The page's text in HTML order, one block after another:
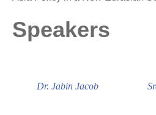
Speakers
Dr. Jabin Jacob